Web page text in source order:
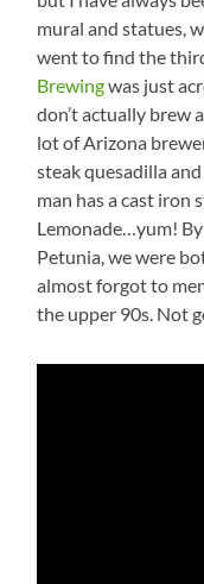
mural and statues,
went to find the
Brewingwas just
don’t actually brew
lot of Arizona
steak quesadilla
man has a cast iron
Lemonade…yum!
Petunia, we were
almost forgot to
the upper 90s. Not